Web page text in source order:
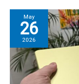
May
26
2026
needs
the
CEO
to
spell